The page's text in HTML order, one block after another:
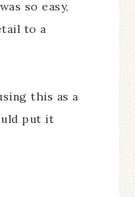
so easy,
to a
this as a
put it